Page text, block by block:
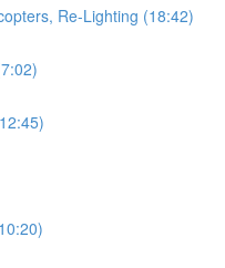
Re-Lighting (18:42)